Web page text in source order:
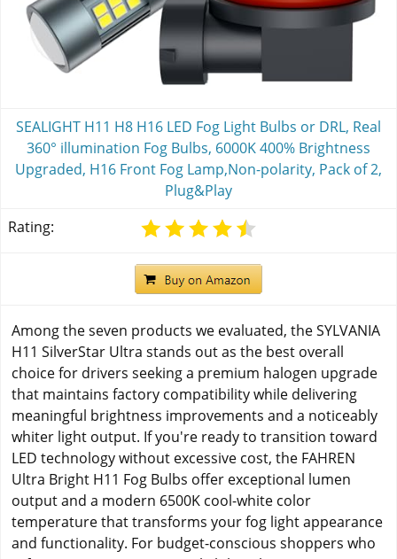
SEALIGHT H11 H8 H16 LED Fog Light Bulbs or DRL, Real
360° illumination Fog Bulbs, 6000K 400% Brightness
Upgraded, H16 Front Fog Lamp,Non-polarity, Pack of 2,
Plug&Play
Rating:
Among the seven products we evaluated, the SYLVANIA
H11 SilverStar Ultra stands out as the best overall
choice for drivers seeking a premium halogen upgrade
that maintains factory compatibility while delivering
meaningful brightness improvements and a noticeably
whiter light output. If you're ready to transition toward
LED technology without excessive cost, the FAHREN
Ultra Bright H11 Fog Bulbs offer exceptional lumen
output and a modern 6500K cool-white color
temperature that transforms your fog light appearance
and functionality. For budget-conscious shoppers who